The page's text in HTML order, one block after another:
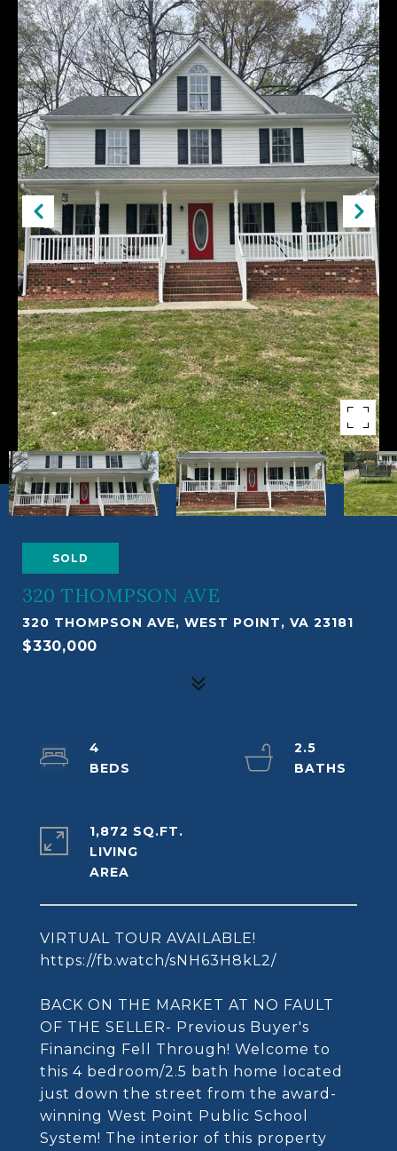
SOLD
320 THOMPSON AVE
320 THOMPSON AVE, WEST POINT, VA 23181
$330,000
VIRTUAL TOUR AVAILABLE!
https://fb.watch/sNH63H8kL2/
BACK ON THE MARKET AT NO FAULT
OF THE SELLER- Previous Buyer's
Financing Fell Through! Welcome to
this 4 bedroom/2.5 bath home located
just down the street from the award-
winning West Point Public School
System! The interior of this property
4
2.5
1,872 SQ.FT.
LIVING